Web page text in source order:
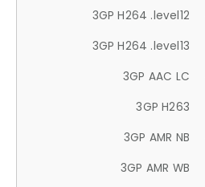
3GP H264 .level12
3GP H264 .level13
3GP AAC LC
3GP H263
3GP AMR NB
3GP AMR WB